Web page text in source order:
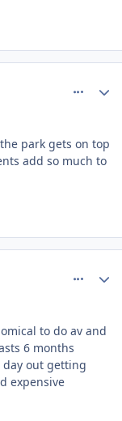
park gets on top
add so much to
to do av and
6 months
out getting
expensive